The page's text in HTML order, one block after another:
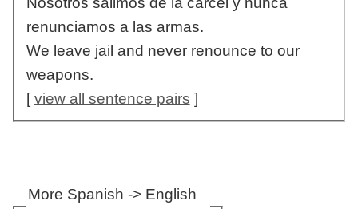
renunciamos a las armas.
We leave jail and never renounce to our
weapons.
[view all sentence pairs ]
More Spanish -> English